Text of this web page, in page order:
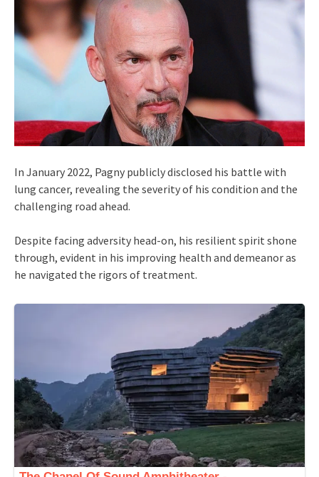
In January 2022, Pagny publicly disclosed his battle with
lung cancer, revealing the severity of his condition and the
challenging road ahead.
Despite facing adversity head-on, his resilient spirit shone
through, evident in his improving health and demeanor as
he navigated the rigors of treatment.